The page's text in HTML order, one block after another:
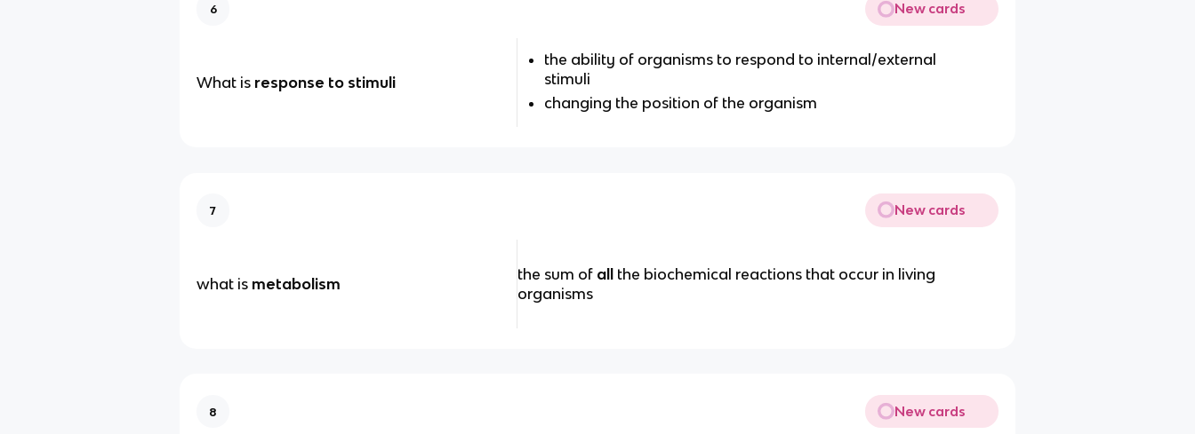
6 New cards
What is response to stimuli
the ability of organisms to respond to internal/external
stimuli
changing the position of the organism
7 New cards
what is metabolism
the sum of all the biochemical reactions that occur in living
organisms
8 New cards